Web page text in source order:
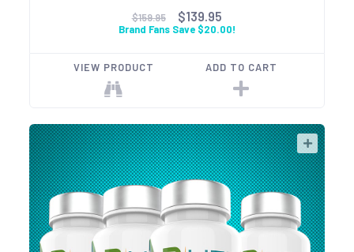
$159.95
$139.95
Brand Fans Save $20.00!
VIEW PRODUCT ADD TO CART